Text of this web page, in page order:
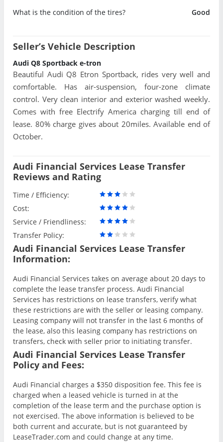
What is the condition of the tires?
Good
Seller’s Vehicle Description
Audi Q8 Sportback e-tron
Beautiful Audi Q8 Etron Sportback, rides very well and
comfortable. Has air-suspension, four-zone climate
control. Very clean interior and exterior washed weekly.
Comes with free Electrify America charging till end of
lease. 80% charge gives about 20miles. Available end of
October.
Audi Financial Services Lease Transfer
Reviews and Rating
Time / Efficiency:
Cost:
Service / Friendliness:
Transfer Policy:
Audi Financial Services Lease Transfer
Information:
Audi Financial Services takes on average about 20 days to
complete the lease transfer process. Audi Financial
Services has restrictions on lease transfers, verify what
these restrictions are with the seller or leasing company.
Leasing company will not transfer in the last 6 months of
the lease, also this leasing company has restrictions on
transfers, check with seller prior to initiating transfer.
Audi Financial Services Lease Transfer
Policy and Fees:
Audi Financial charges a $350 disposition fee. This fee is
charged when a leased vehicle is turned in at the
completion of the lease term and the purchase option is
not exercised. The above information is believed to be
both current and accurate, but is not guaranteed by
LeaseTrader.com and could change at any time.